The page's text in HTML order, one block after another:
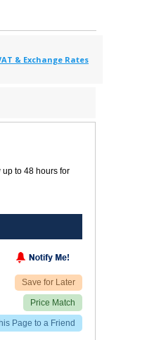
& Exchange Rates
to 48 hours for
Save for Later
Price Match
Page to a Friend